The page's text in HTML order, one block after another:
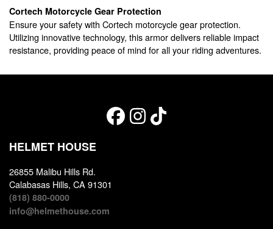
Cortech Motorcycle Gear Protection
Ensure your safety with Cortech motorcycle gear protection.
Utilizing innovative technology, this armor delivers reliable impact
resistance, providing peace of mind for all your riding adventures.
HELMET HOUSE
26855 Malibu Hills Rd.
Calabasas Hills, CA 91301
(818) 880-0000
info@helmethouse.com